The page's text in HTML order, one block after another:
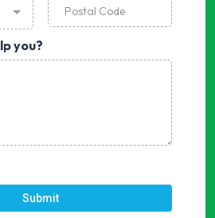
you?
Submit